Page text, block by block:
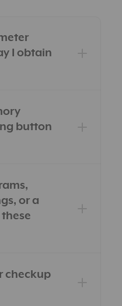
I obtain
button
or a
checkup